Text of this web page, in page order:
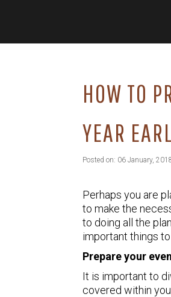
HOW TO
YEAR
Posted on: 06 January,
Perhaps you are
to make the
to doing all the
important things
Prepare your
It is important to
covered within